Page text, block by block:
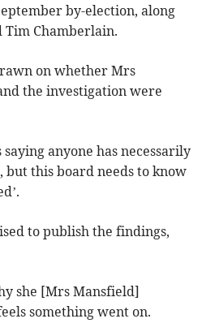
by-election, along
Chamberlain.
on whether Mrs
the investigation were
saying anyone has necessarily
this board needs to know
to publish the findings,
she [Mrs Mansfield]
something went on.